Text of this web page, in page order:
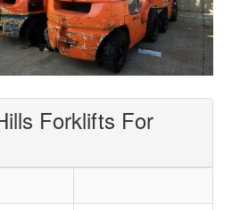
Forklifts For